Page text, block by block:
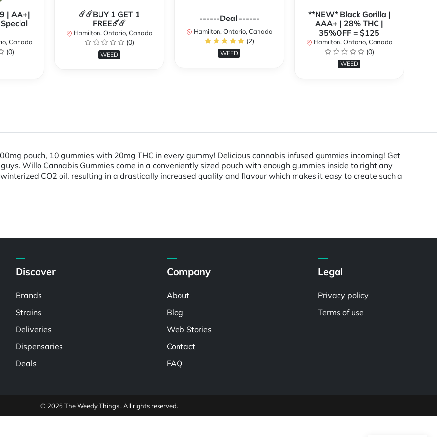
| AA+|
Canada
(0)
☄️☄️BUY 1 GET 1
FREE☄️☄️
Hamilton, Ontario, Canada
(0)
WEED
------Deal ------
Hamilton, Ontario, Canada
(2)
WEED
**NEW* Black Gorilla |
AAA+ | 28% THC |
35%OFF = $125
Hamilton, Ontario, Canada
(0)
WEED
pouch, 10 gummies with 20mg THC in every gummy! Delicious cannabis infused gummies incoming! Get
Willo Cannabis Gummies come in a conveniently sized pouch with enough gummies inside to right any
CO2 oil, resulting in a drastically increased quality and flavour which makes it easy to create such a
Discover
Brands
Strains
Deliveries
Dispensaries
Deals
Company
About
Blog
Web Stories
Contact
FAQ
Legal
Privacy policy
Terms of use
© 2026 The Weedy Things . All rights reserved.